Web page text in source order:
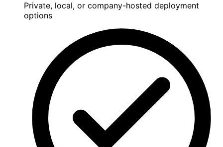
Private, local, or company-hosted deployment
options